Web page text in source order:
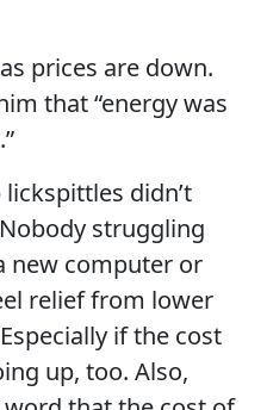
prices are down.
that “energy was
lickspittles didn’t
struggling
new computer or
relief from lower
if the cost
up, too. Also,